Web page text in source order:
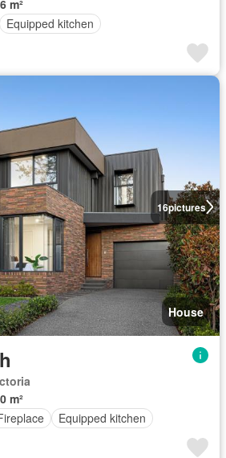
m²
Equipped kitchen
16pictures
House
m²
Equipped kitchen